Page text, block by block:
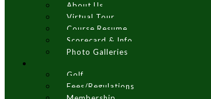
About Us
Virtual Tour
Course Resume
Scorecard & Info
Photo Galleries
Golf
Fees/Regulations